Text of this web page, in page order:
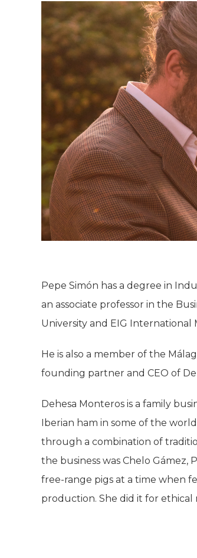
Pepe Simón has a degree in
an associate professor in the
University and EIG International
He is also a member of the
founding partner and CEO of
Dehesa Monteros is a family
Iberian ham in some of the
through a combination of
the business was Chelo Gámez,
free-range pigs at a time when
production. She did it for ethical